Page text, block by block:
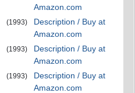
Amazon.com
(1993)
Description / Buy at
Amazon.com
(1993)
Description / Buy at
Amazon.com
(1993)
Description / Buy at
Amazon.com